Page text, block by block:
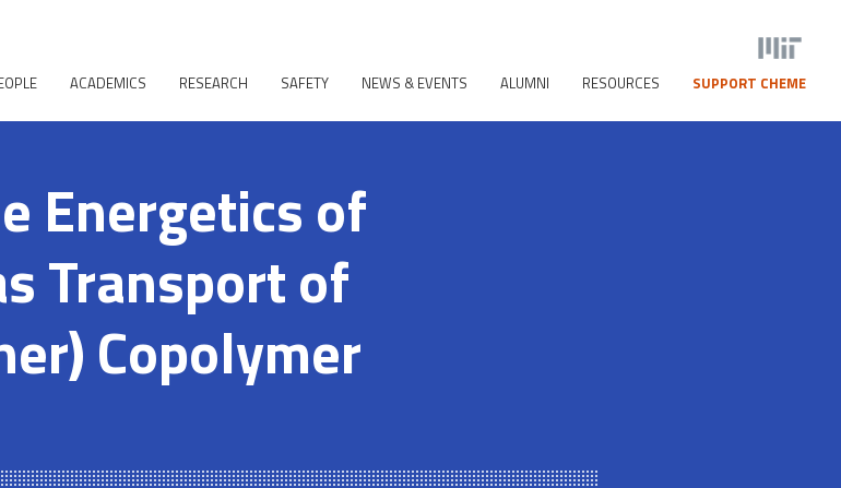
ACADEMICS RESEARCH SAFETY NEWS & EVENTS ALUMNI RESOURCES SUPPORT CHEME
Energetics of
Transport of
Copolymer